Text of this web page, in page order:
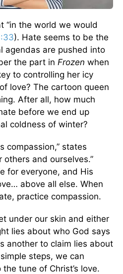
“in the world we would
). Hate seems to be the
agendas are pushed into
the part in Frozen when
to controlling her icy
love? The cartoon queen
After all, how much
before we end up
coldness of winter?
compassion,” states
others and ourselves.”
for everyone, and His
above all else. When
practice compassion.
under our skin and either
lies about who God says
another to claim lies about
steps, we can
tune of Christ’s love.